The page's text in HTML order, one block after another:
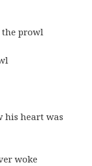
the prowl
his heart was
woke